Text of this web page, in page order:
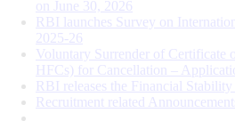
on June 30, 2026
RBI launches Survey on
2025-26
Voluntary Surrender of
HFCs) for Cancellation –
RBI releases the Financial
Recruitment related